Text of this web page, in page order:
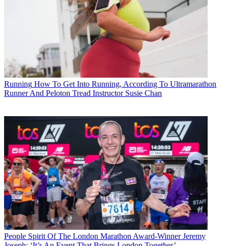
Running How To Get Into Running, According To Ultramarathon
Runner And Peloton Tread Instructor Susie Chan
People Spirit Of The London Marathon Award-Winner Jeremy